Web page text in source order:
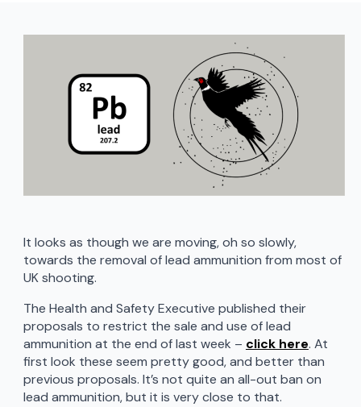
It looks as though we are moving, oh so slowly,
towards the removal of lead ammunition from most of
UK shooting.
The Health and Safety Executive published their
proposals to restrict the sale and use of lead
ammunition at the end of last week – click here. At
first look these seem pretty good, and better than
previous proposals. It’s not quite an all-out ban on
lead ammunition, but it is very close to that.